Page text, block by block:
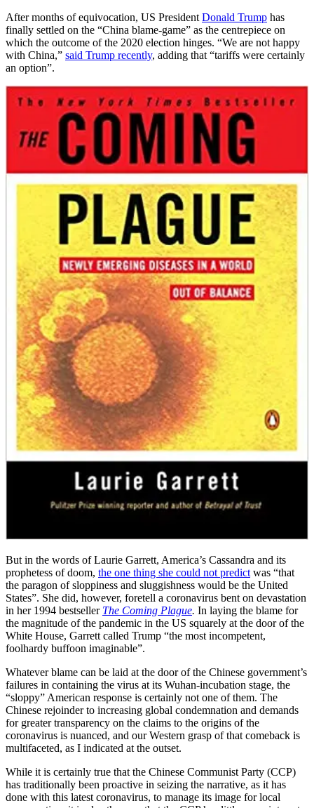
After months of equivocation, US President Donald Trump has
finally settled on the “China blame-game” as the centrepiece on
which the outcome of the 2020 election hinges. “We are not happy
with China,” said Trump recently, adding that “tariffs were certainly
an option”.
But in the words of Laurie Garrett, America’s Cassandra and its
prophetess of doom, the one thing she could not predict was “that
the paragon of sloppiness and sluggishness would be the United
States”. She did, however, foretell a coronavirus bent on devastation
in her 1994 bestseller The Coming Plague. In laying the blame for
the magnitude of the pandemic in the US squarely at the door of the
White House, Garrett called Trump “the most incompetent,
foolhardy buffoon imaginable”.
Whatever blame can be laid at the door of the Chinese government’s
failures in containing the virus at its Wuhan-incubation stage, the
“sloppy” American response is certainly not one of them. The
Chinese rejoinder to increasing global condemnation and demands
for greater transparency on the claims to the origins of the
coronavirus is nuanced, and our Western grasp of that comeback is
multifaceted, as I indicated at the outset.
While it is certainly true that the Chinese Communist Party (CCP)
has traditionally been proactive in seizing the narrative, as it has
done with this latest coronavirus, to manage its image for local